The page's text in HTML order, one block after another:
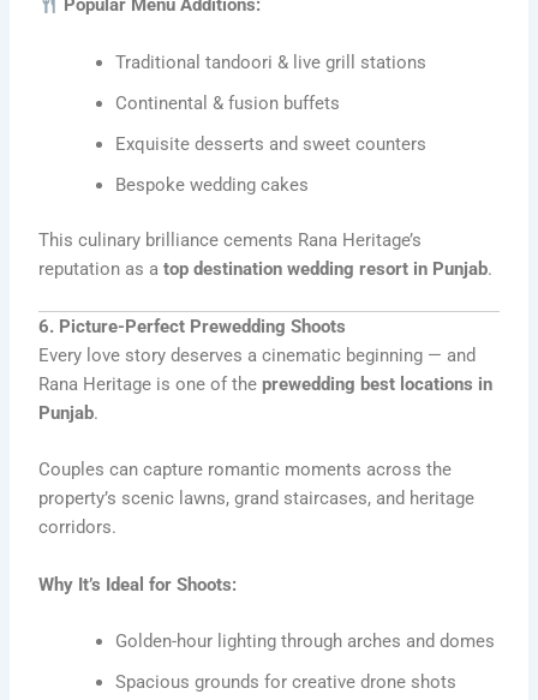
Popular Menu Additions:
Traditional tandoori & live grill stations
Continental & fusion buffets
Exquisite desserts and sweet counters
Bespoke wedding cakes
This culinary brilliance cements Rana Heritage’s
reputation as atop destination wedding resort in Punjab.
6. Picture-Perfect Prewedding Shoots
Every love story deserves a cinematic beginning — and
Rana Heritage is one of theprewedding best locations in
Punjab.
Couples can capture romantic moments across the
property’s scenic lawns, grand staircases, and heritage
corridors.
Why It’s Ideal for Shoots:
Golden-hour lighting through arches and domes
Spacious grounds for creative drone shots